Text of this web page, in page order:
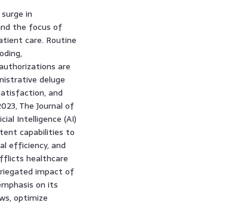
in
the focus of
care. Routine
are
deluge
and
The Journal of
Intelligence (AI)
capabilities to
efficiency, and
healthcare
impact of
on its
optimize